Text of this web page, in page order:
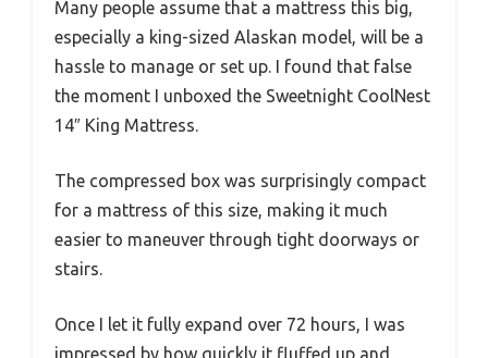
Many people assume that a mattress this big,
especially a king-sized Alaskan model, will be a
hassle to manage or set up. I found that false
the moment I unboxed the Sweetnight CoolNest
14″ King Mattress.
The compressed box was surprisingly compact
for a mattress of this size, making it much
easier to maneuver through tight doorways or
stairs.
Once I let it fully expand over 72 hours, I was
impressed by how quickly it fluffed up and